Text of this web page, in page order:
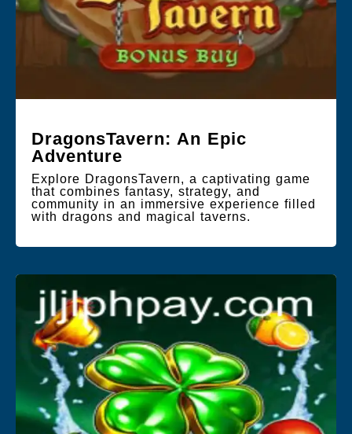
DragonsTavern: An Epic
Adventure
Explore DragonsTavern, a captivating game
that combines fantasy, strategy, and
community in an immersive experience filled
with dragons and magical taverns.